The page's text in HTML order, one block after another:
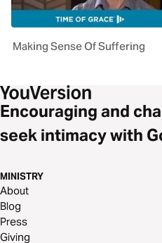
Making Sense Of Suffering
Encouraging and
seek intimacy with
MINISTRY
About
Blog
Press
Giving